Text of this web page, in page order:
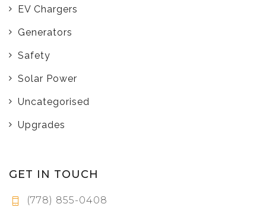
EV Chargers
Generators
Safety
Solar Power
Uncategorised
Upgrades
GET IN TOUCH
(778) 855-0408